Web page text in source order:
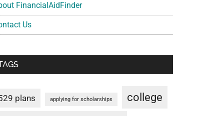
FinancialAidFinder
Us
plans applying for scholarships college